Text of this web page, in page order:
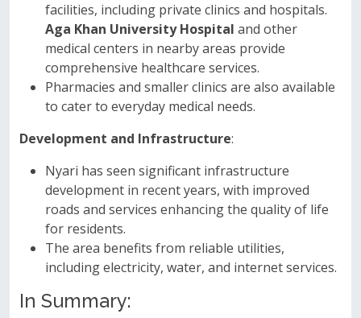
facilities, including private clinics and hospitals.
Aga Khan University Hospital and other
medical centers in nearby areas provide
comprehensive healthcare services.
Pharmacies and smaller clinics are also available
to cater to everyday medical needs.
Development and Infrastructure:
Nyari has seen significant infrastructure
development in recent years, with improved
roads and services enhancing the quality of life
for residents.
The area benefits from reliable utilities,
including electricity, water, and internet services.
In Summary: